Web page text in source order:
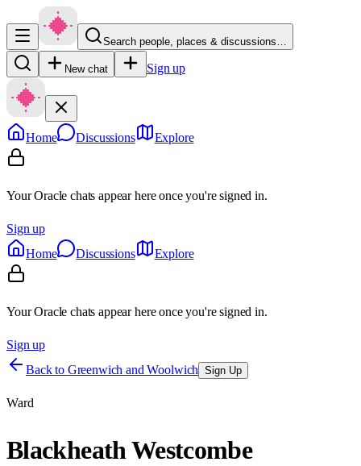
Search people, places & discussions…
New chat Sign up
Home Discussions Explore
Your Oracle chats appear here once you're signed in.
Sign up
Home
Discussions Explore
Your Oracle chats appear here once you're signed in.
Sign up
Back to Greenwich and Woolwich Sign Up
Ward
Blackheath Westcombe